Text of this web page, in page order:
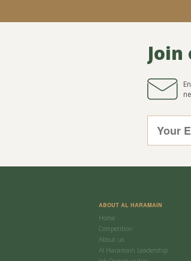
ABOUT AL HARAMAIN
Home
Competition
About us
Al Haramain Leadership